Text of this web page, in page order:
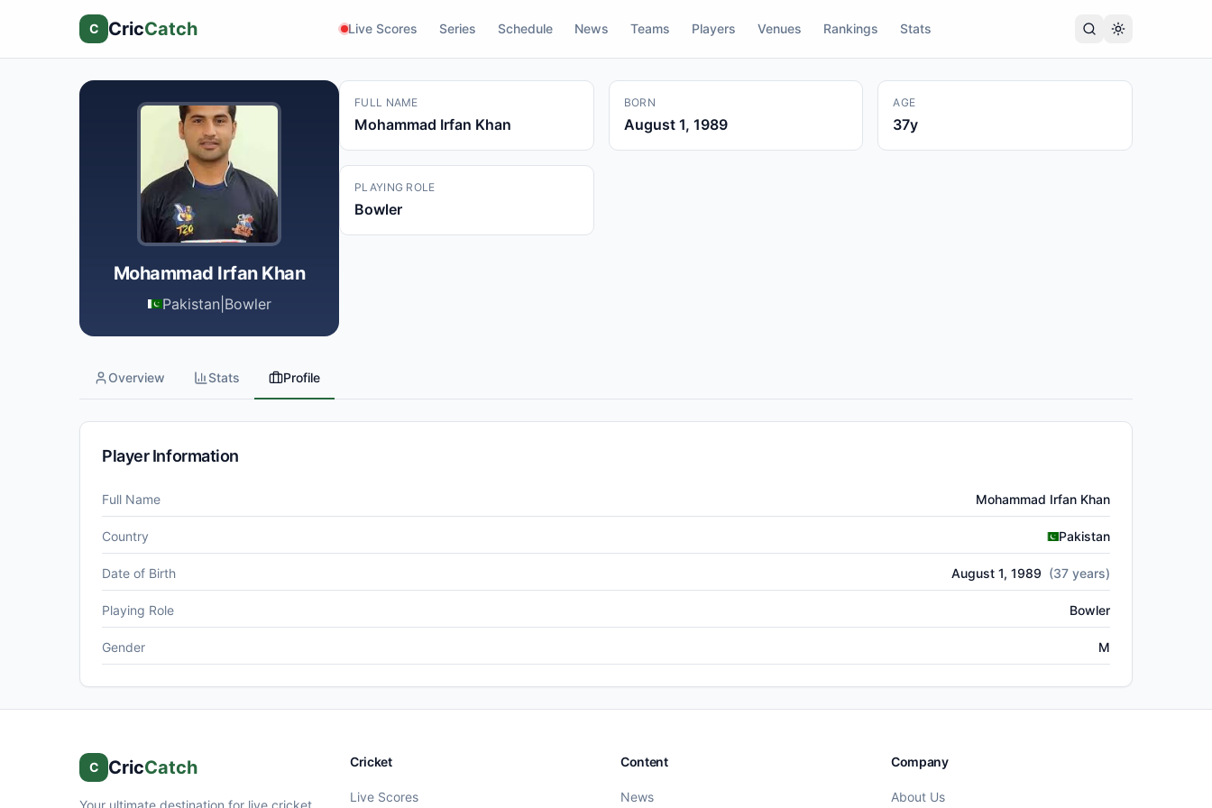
C CricCatch Live Scores Series Schedule News Teams Players Venues Rankings Stats
Mohammad Irfan Khan
Pakistan Bowler
FULL NAME
Mohammad Irfan Khan
BORN
August 1, 1989
AGE
37y
PLAYING ROLE
Bowler
Overview Stats Profile
Player Information
Full Name Mohammad Irfan Khan
Country Pakistan
Date of Birth August 1, 1989 (37 years)
Playing Role Bowler
Gender M
C CricCatch
Your ultimate destination for live cricket
Cricket
Live Scores
Content
News
Company
About Us